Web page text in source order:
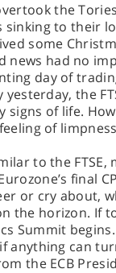
the
to their
some
news had no
day of
the
signs of life.
of limpness
to the
final
or cry about,
the horizon. If
Summit
anything can
the ECB